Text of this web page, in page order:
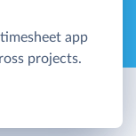
app
projects.